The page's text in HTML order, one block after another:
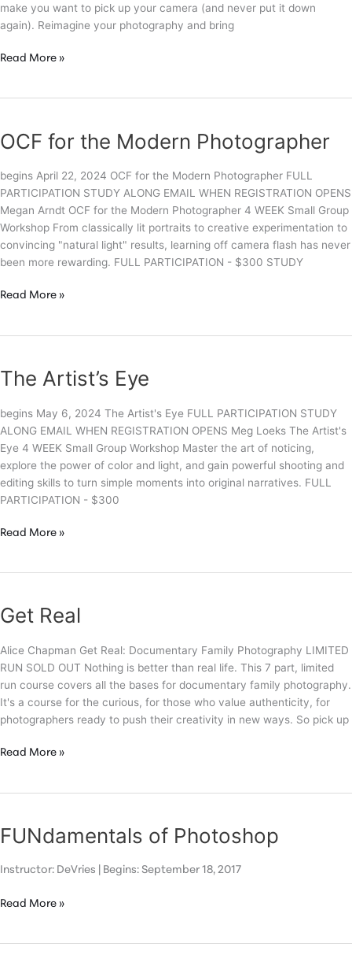
make you want to pick up your camera (and never put it down
again). Reimagine your photography and bring
Color
Whimsy
the
Real
World
Read More »
OCF for the Modern Photographer
begins April 22, 2024 OCF for the Modern Photographer FULL
PARTICIPATION STUDY ALONG EMAIL WHEN REGISTRATION OPENS
Megan Arndt OCF for the Modern Photographer 4 WEEK Small Group
Workshop From classically lit portraits to creative experimentation to
convincing "natural light" results, learning off camera flash has never
been more rewarding. FULL PARTICIPATION - $300 STUDY
OCF
Read More »
The Artist’s Eye
begins May 6, 2024 The Artist's Eye FULL PARTICIPATION STUDY
ALONG EMAIL WHEN REGISTRATION OPENS Meg Loeks The Artist's
Eye 4 WEEK Small Group Workshop Master the art of noticing,
explore the power of color and light, and gain powerful shooting and
editing skills to turn simple moments into original narratives. FULL
PARTICIPATION - $300
The
Read More »
Get Real
Alice Chapman Get Real: Documentary Family Photography LIMITED
RUN SOLD OUT Nothing is better than real life. This 7 part, limited
run course covers all the bases for documentary family photography.
It's a course for the curious, for those who value authenticity, for
photographers ready to push their creativity in new ways. So pick up
Get
Read More »
FUNdamentals of Photoshop
Instructor: DeVries | Begins: September 18, 2017
FUNdamentals
Read More »